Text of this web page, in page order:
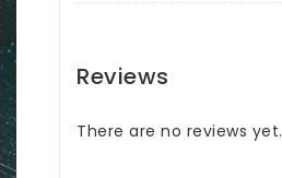
Reviews
There are no reviews yet.